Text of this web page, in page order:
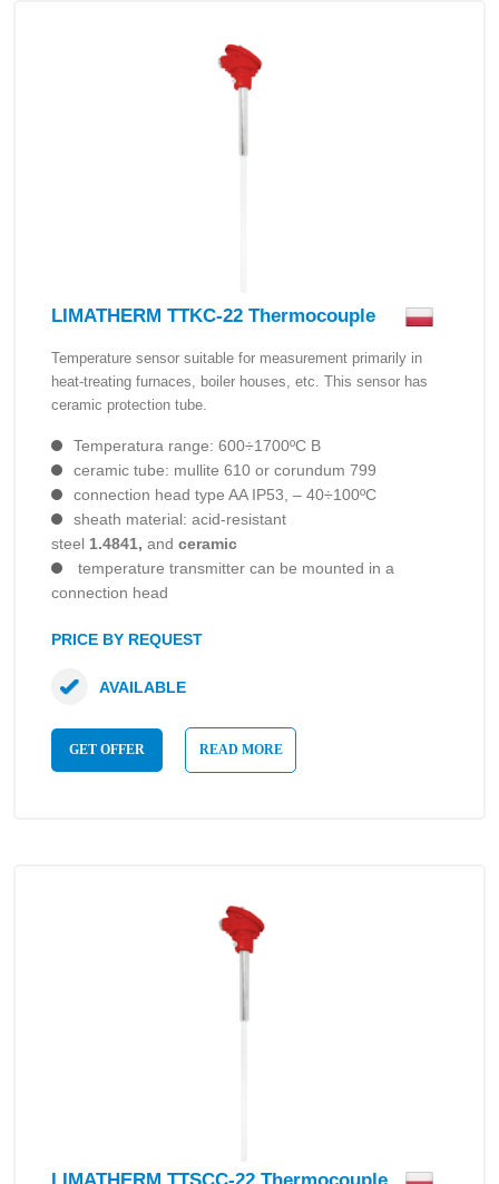
LIMATHERM TTKC-22 Thermocouple
Temperature sensor suitable for measurement primarily in
heat-treating furnaces, boiler houses, etc. This sensor has
ceramic protection tube.
Temperatura range: 600÷1700ºC B
ceramic tube: mullite 610 or corundum 799
connection head type AA IP53, – 40÷100ºC
sheath material: acid-resistant
steel 1.4841, and ceramic
temperature transmitter can be mounted in a
connection head
PRICE BY REQUEST
GET OFFER READ MORE
AVAILABLE